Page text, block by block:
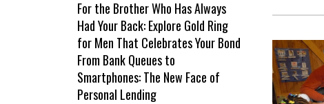
For the Brother Who Has Always
Had Your Back: Explore Gold Ring
for Men That Celebrates Your Bond
From Bank Queues to
Smartphones: The New Face of
Personal Lending